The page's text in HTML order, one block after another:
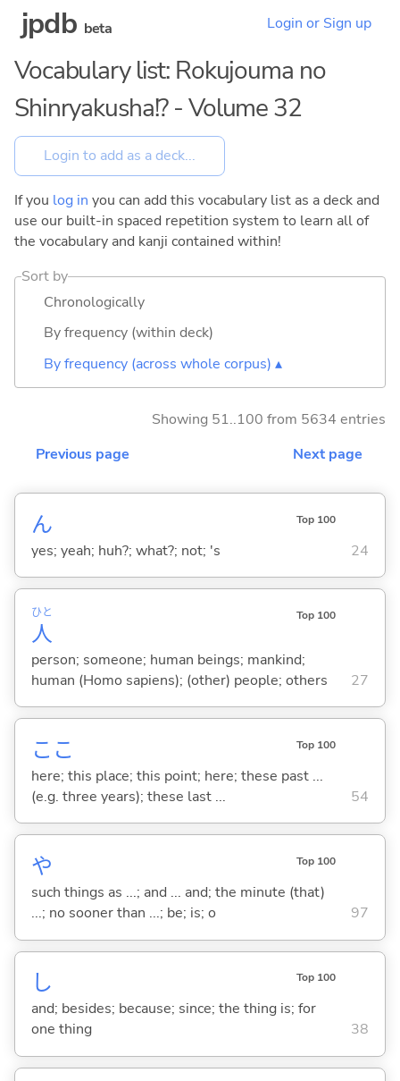
jpdb beta Login or Sign up
Vocabulary list: Rokujouma no
Shinryakusha!? - Volume 32
If you log in you can add this vocabulary list as a deck and
use our built-in spaced repetition system to learn all of
the vocabulary and kanji contained within!
Sort by
Chronologically
By frequency (within deck)
By frequency (across whole corpus) ▴
Showing 51..100 from 5634 entries
Previous page
Next page
ん Top 100
yes; yeah; huh?; what?; not; 's 24
人
ひと Top 100
person; someone; human beings; mankind;
human (Homo sapiens); (other) people; others
27
ここ Top 100
here; this place; this point; here; these past ...
(e.g. three years); these last ...
54
や Top 100
such things as ...; and ... and; the minute (that)
...; no sooner than ...; be; is; o
97
し Top 100
and; besides; because; since; the thing is; for
one thing
38